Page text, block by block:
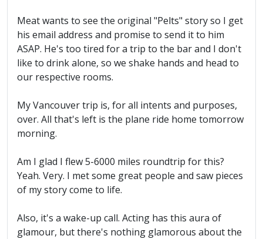
Meat wants to see the original "Pelts" story so I get
his email address and promise to send it to him
ASAP. He's too tired for a trip to the bar and I don't
like to drink alone, so we shake hands and head to
our respective rooms.
My Vancouver trip is, for all intents and purposes,
over. All that's left is the plane ride home tomorrow
morning.
Am I glad I flew 5-6000 miles roundtrip for this?
Yeah. Very. I met some great people and saw pieces
of my story come to life.
Also, it's a wake-up call. Acting has this aura of
glamour, but there's nothing glamorous about the